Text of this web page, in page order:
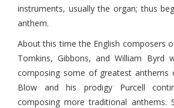
instruments, usually the organ; thus
anthem.
About this time the English composers
Tomkins, Gibbons, and William Byrd
composing some of greatest anthems
Blow and his prodigy Purcell
composing more traditional anthems.